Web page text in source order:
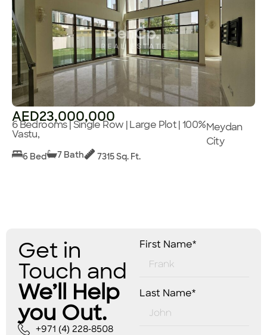
AED23,000,000
6 Bedrooms | Single Row | Large Plot | 100%
Vastu,
Meydan
City
6 Bed 7 Bath 7315 Sq. Ft.
Get in
Touch and
We’ll Help
you Out.
+971 (4) 228-8508
First Name*
Last Name*